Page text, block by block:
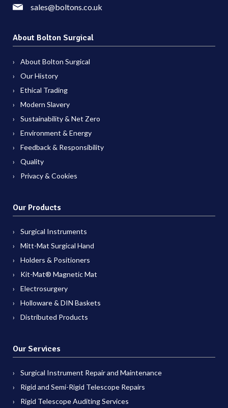
sales@boltons.co.uk
About Bolton Surgical
About Bolton Surgical
Our History
Ethical Trading
Modern Slavery
Sustainability & Net Zero
Environment & Energy
Feedback & Responsibility
Quality
Privacy & Cookies
Our Products
Surgical Instruments
Mitt-Mat Surgical Hand
Holders & Positioners
Kit-Mat® Magnetic Mat
Electrosurgery
Holloware & DIN Baskets
Distributed Products
Our Services
Surgical Instrument Repair and Maintenance
Rigid and Semi-Rigid Telescope Repairs
Rigid Telescope Auditing Services